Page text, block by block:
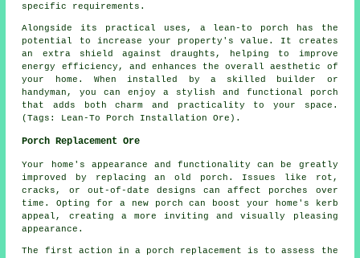
specific requirements.
Alongside its practical uses, a lean-to porch has the
potential to increase your property's value. It creates
an extra shield against draughts, helping to improve
energy efficiency, and enhances the overall aesthetic of
your home. When installed by a skilled builder or
handyman, you can enjoy a stylish and functional porch
that adds both charm and practicality to your space.
(Tags: Lean-To Porch Installation Ore).
Porch Replacement Ore
Your home's appearance and functionality can be greatly
improved by replacing an old porch. Issues like rot,
cracks, or out-of-date designs can affect porches over
time. Opting for a new porch can boost your home's kerb
appeal, creating a more inviting and visually pleasing
appearance.
The first action in a porch replacement is to assess the